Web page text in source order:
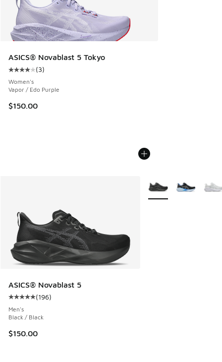
ASICS® Novablast 5 Tokyo
Average customer rating - [4 out of 5 stars], 3 reviews
(3)
Women's
Vapor / Edo Purple
$150.00
ASICS® Novablast 5
Average customer rating - [5 out of 5 stars], 196 reviews
(196)
Men's
Black / Black
$150.00
More Colors Available